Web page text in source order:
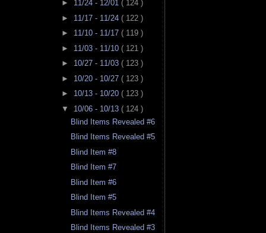
► 11/24 - 12/01 ( 124 )
► 11/17 - 11/24 ( 122 )
► 11/10 - 11/17 ( 119 )
► 11/03 - 11/10 ( 121 )
► 10/27 - 11/03 ( 123 )
► 10/20 - 10/27 ( 123 )
► 10/13 - 10/20 ( 123 )
▼ 10/06 - 10/13 ( 124 )
Blind Items Revealed #6
Blind Items Revealed #5
Blind Item #8
Blind Item #7
Blind Item #6
Blind Item #5
Blind Items Revealed #4
Blind Items Revealed #3